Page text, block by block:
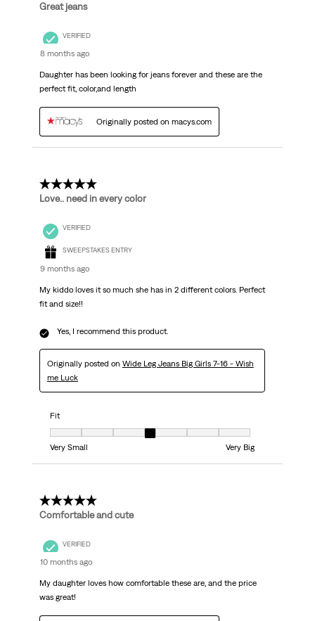
Great jeans
VERIFIED
8 months ago
Daughter has been looking for jeans forever and these are the
perfect fit, color,and length
Originally posted on macys.com
5 out of 5 stars.
Love.. need in every color
VERIFIED
SWEEPSTAKES ENTRY
9 months ago
My kiddo loves it so much she has in 2 different colors. Perfect
fit and size!!
Yes, I recommend this product.
Originally posted on Wide Leg Jeans Big Girls 7-16 - Wish
me Luck
Fit
Fit, 4 out of 7, where 1 equals to Very Small and 7 equals to Very Big
Very Small
Very Big
5 out of 5 stars.
Comfortable and cute
VERIFIED
10 months ago
My daughter loves how comfortable these are, and the price
was great!